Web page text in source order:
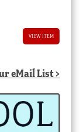
VIEW ITEM
eMail List >